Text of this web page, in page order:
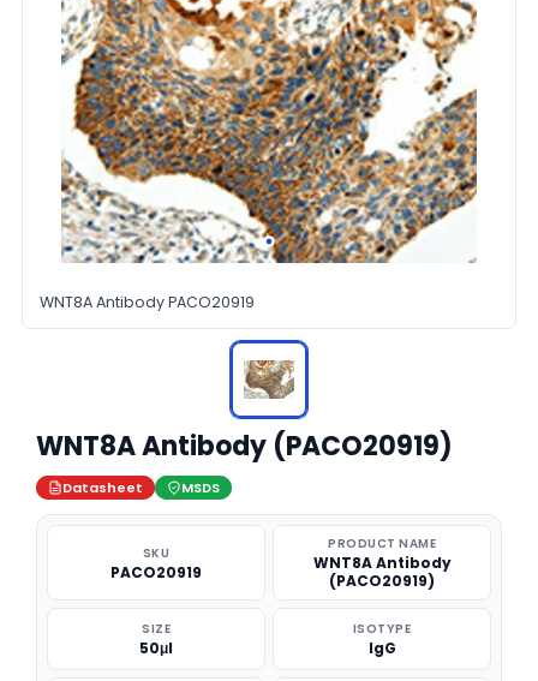
WNT8A Antibody PACO20919
WNT8A Antibody (PACO20919)
Datasheet MSDS
SKU
PACO20919
PRODUCT NAME
WNT8A Antibody
(PACO20919)
SIZE
50μl
ISOTYPE
IgG